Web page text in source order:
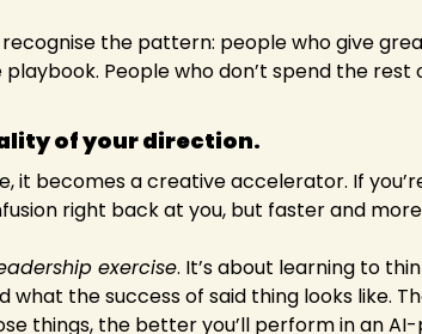
recognise the pattern: people who give
People who don’t spend the rest
of your direction.
it becomes a creative accelerator. If
right back at you, but faster and
exercise. It’s about learning to
what the success of said thing looks like.
things, the better you’ll perform in an